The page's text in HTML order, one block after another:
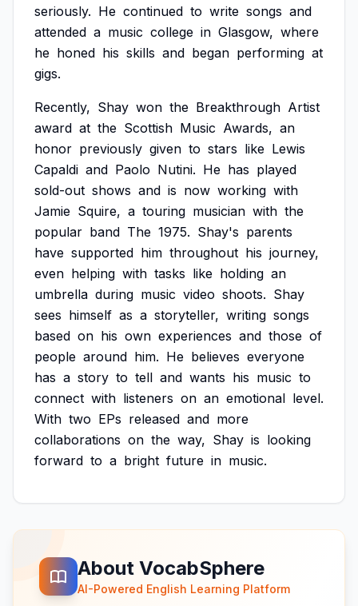
seriously. He continued to write songs and
attended a music college in Glasgow, where
he honed his skills and began performing at
gigs.
Recently, Shay won the Breakthrough Artist
award at the Scottish Music Awards, an
honor previously given to stars like Lewis
Capaldi and Paolo Nutini. He has played
sold-out shows and is now working with
Jamie Squire, a touring musician with the
popular band The 1975. Shay's parents
have supported him throughout his journey,
even helping with tasks like holding an
umbrella during music video shoots. Shay
sees himself as a storyteller, writing songs
based on his own experiences and those of
people around him. He believes everyone
has a story to tell and wants his music to
connect with listeners on an emotional level.
With two EPs released and more
collaborations on the way, Shay is looking
forward to a bright future in music.
About VocabSphere
AI-Powered English Learning Platform